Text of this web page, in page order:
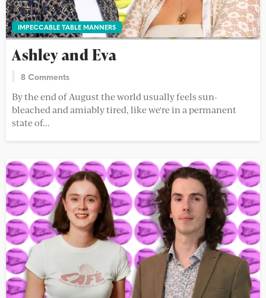
IMPECCABLE TABLE MANNERS
Ashley and Eva
8 Comments
By the end of August the world usually feels sun-
bleached and amiably tired, like we're in a permanent
state of...